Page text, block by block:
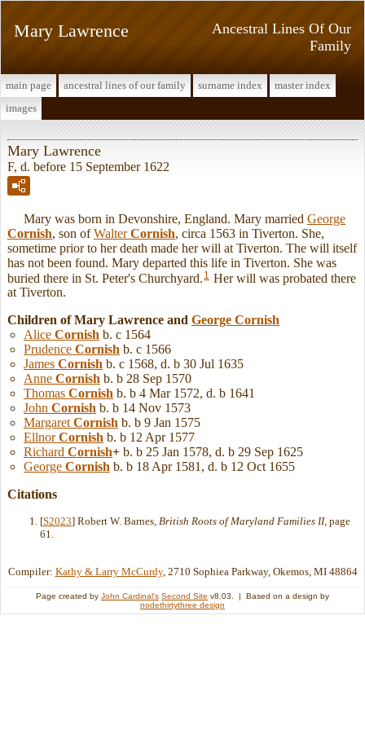
Ancestral Lines Of Our
Family
Mary Lawrence
main page ancestral lines of our family surname index
master index
images
Mary Lawrence
F, d. before 15 September 1622
Mary was born in Devonshire, England. Mary married George
Cornish, son ofWalterCornish, circa 1563 in Tiverton. She,
sometime prior to her death made her will at Tiverton. The will itself
has not been found. Mary departed this life in Tiverton. She was
buried there in St. Peter's Churchyard. 1 Her will was probated there
at Tiverton.
Children of Mary Lawrence and George Cornish
Alice Cornish b. c 1564
Prudence Cornish b. c 1566
James Cornish b. c 1568, d. b 30 Jul 1635
Anne Cornish b. b 28 Sep 1570
Thomas Cornish b. b 4 Mar 1572, d. b 1641
John Cornish b. b 14 Nov 1573
Margaret Cornish b. b 9 Jan 1575
EllnorCornish b. b 12 Apr 1577
Richard Cornish+ b. b 25 Jan 1578, d. b 29 Sep 1625
George Cornish b. b 18 Apr 1581, d. b 12 Oct 1655
Citations
[S2023] Robert W. Barnes, British Roots of Maryland Families II, page
61.
Compiler: Kathy & Larry McCurdy, 2710 Sophiea Parkway, Okemos, MI 48864
Page created by John Cardinal's Second Site v8.03. | Based on a design by
nodethirtythree design